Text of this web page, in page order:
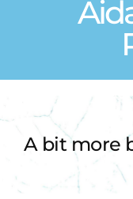
A bit more